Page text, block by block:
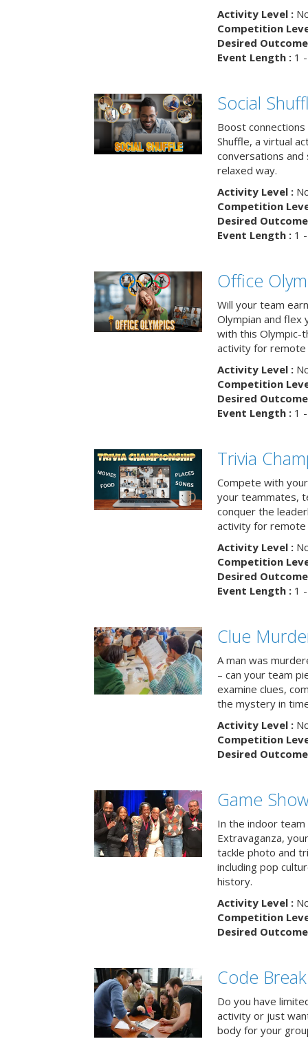
Activity Level :
Competition
Desired
Event Length :1 -
Social
Boost
Shuffle, a virtual
conversations and
relaxed way.
Activity Level :
Competition
Desired
Event Length :1 -
Office
Will your team
Olympian and flex
with this Olympic-
activity for remote
Activity Level :
Competition
Desired
Event Length :1 -
Trivia
Compete with
your teammates,
conquer the
activity for remote
Activity Level :
Competition
Desired
Event Length :1 -
Clue
A man was
– can your team
examine clues,
the mystery in
Activity Level :
Competition
Desired
Game
In the indoor team
Extravaganza,
tackle photo and
including pop
history.
Activity Level :
Competition
Desired
Code Break
Do you have
activity or just
body for your